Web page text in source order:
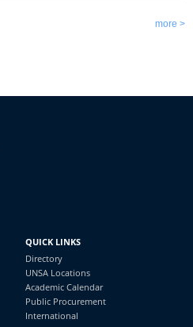
more >
QUICK LINKS
Directory
UNSA Locations
Academic Calendar
Public Procurement
International